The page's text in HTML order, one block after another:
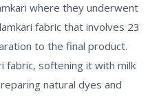
where they underwent
fabric that involves 23
to the final product.
fabric, softening it with milk
natural dyes and